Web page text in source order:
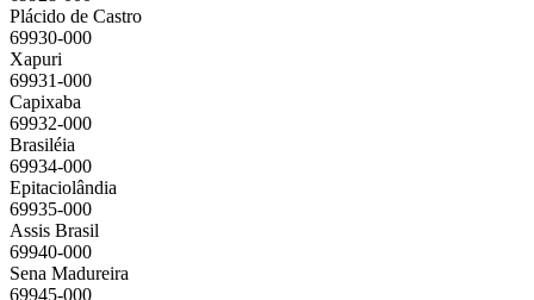
Plácido de Castro
69930-000
Xapuri
69931-000
Capixaba
69932-000
Brasiléia
69934-000
Epitaciolândia
69935-000
Assis Brasil
69940-000
Sena Madureira
69945-000